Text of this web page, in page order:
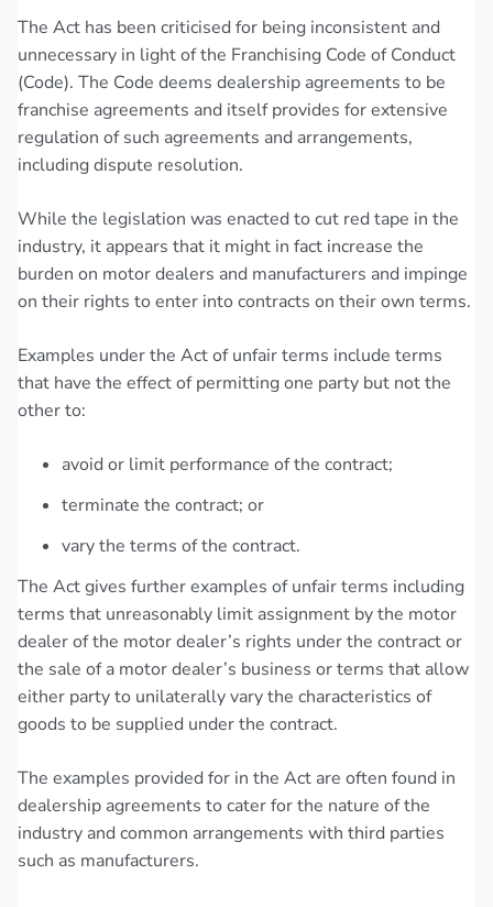
The Act has been criticised for being inconsistent and
unnecessary in light of the Franchising Code of Conduct
(Code). The Code deems dealership agreements to be
franchise agreements and itself provides for extensive
regulation of such agreements and arrangements,
including dispute resolution.
While the legislation was enacted to cut red tape in the
industry, it appears that it might in fact increase the
burden on motor dealers and manufacturers and impinge
on their rights to enter into contracts on their own terms.
Examples under the Act of unfair terms include terms
that have the effect of permitting one party but not the
other to:
avoid or limit performance of the contract;
terminate the contract; or
vary the terms of the contract.
The Act gives further examples of unfair terms including
terms that unreasonably limit assignment by the motor
dealer of the motor dealer’s rights under the contract or
the sale of a motor dealer’s business or terms that allow
either party to unilaterally vary the characteristics of
goods to be supplied under the contract.
The examples provided for in the Act are often found in
dealership agreements to cater for the nature of the
industry and common arrangements with third parties
such as manufacturers.